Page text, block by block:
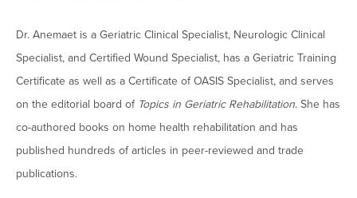
Refer a Student
Military & Veterans
Maps & Directions
Contact HSU
Hall of Leaders
Summer Camps
Campus Safety
Moody Student Center
Planned Giving
Dr. Anemaet is a Geriatric Clinical Specialist, Neurologic Clinical
Specialist, and Certified Wound Specialist, has a Geriatric Training
Certificate as well as a Certificate of OASIS Specialist, and serves
on the editorial board of Topics in Geriatric Rehabilitation. She has
co-authored books on home health rehabilitation and has
published hundreds of articles in peer-reviewed and trade
publications.